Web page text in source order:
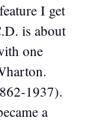
I get
is about
one
1937).
a